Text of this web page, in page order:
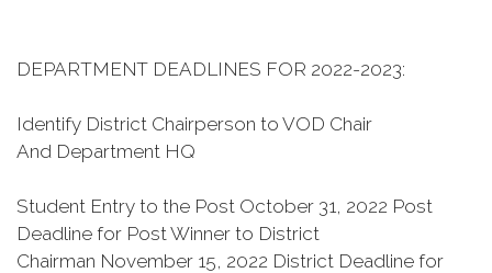
DEPARTMENT DEADLINES FOR 2022-2023:
Identify District Chairperson to VOD Chair
And Department HQ
Student Entry to the Post October 31, 2022 Post
Deadline for Post Winner to District
Chairman November 15, 2022 District Deadline for